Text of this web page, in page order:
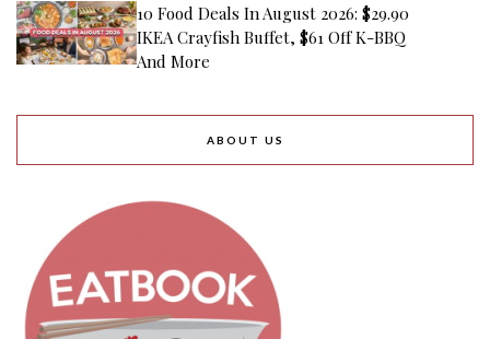
10 Food Deals In August 2026: $29.90
IKEA Crayfish Buffet, $61 Off K-BBQ
And More
ABOUT US